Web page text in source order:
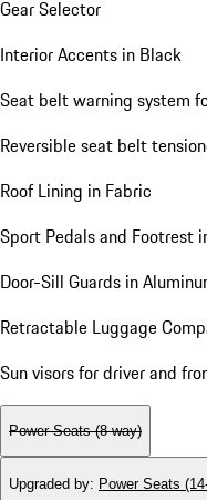
Gear Selector
Interior Accents in Black
Seat belt warning system
Reversible seat belt
Roof Lining in Fabric
Sport Pedals and Footrest
Door-Sill Guards in
Retractable Luggage
Sun visors for driver and
Power Seats (8-way)
Upgraded by: Power Seats